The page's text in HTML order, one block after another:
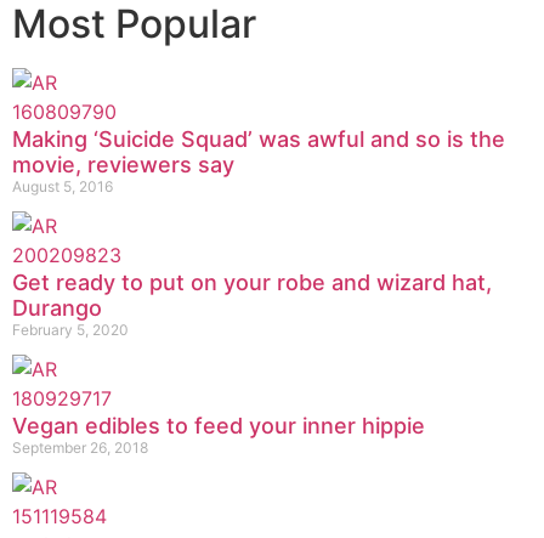
Most Popular
Making ‘Suicide Squad’ was awful and so is the
movie, reviewers say
August 5, 2016
Get ready to put on your robe and wizard hat,
Durango
February 5, 2020
Vegan edibles to feed your inner hippie
September 26, 2018